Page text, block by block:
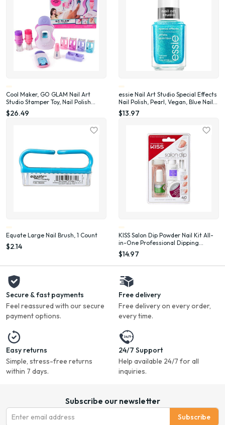
Cool Maker, GO GLAM Nail Art
Studio Stamper Toy, Nail Polish
Applique (Packaging May Vary)
$26.49
essie Nail Art Studio Special Effects
Nail Polish, Pearl, Vegan, Blue Nail
Polish, Frosted Fantasy, 0.46 Fl Oz
$13.97
Equate Large Nail Brush, 1 Count
$2.14
KISS Salon Dip Powder Nail Kit All-
in-One Professional Dipping
System Fake Nails Gel Nail Kit
$14.97
Secure & fast payments
Feel reassured with our secure
payment options.
Free delivery
Free delivery on every order,
every time.
Easy returns
Simple, stress-free returns
within 7 days.
24/7 Support
Help available 24/7 for all
inquiries.
Subscribe our newsletter
Subscribe